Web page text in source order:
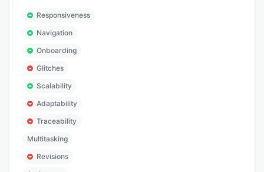
Responsiveness
Navigation
Onboarding
Glitches
Scalability
Adaptability
Traceability
Multitasking
Revisions